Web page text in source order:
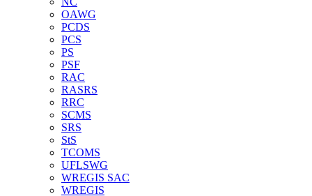
OAWG
PCDS
PCS
PS
PSF
RAC
RASRS
RRC
SCMS
SRS
StS
TCOMS
UFLSWG
WREGIS SAC
WREGIS